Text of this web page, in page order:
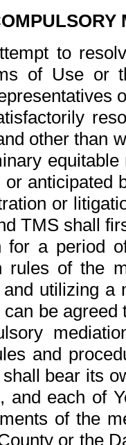
to
of Use or
other than
anticipated
or
TMS shall
for a period
rules of the
utilizing a
be
and
bear its
and each of
of the
or the